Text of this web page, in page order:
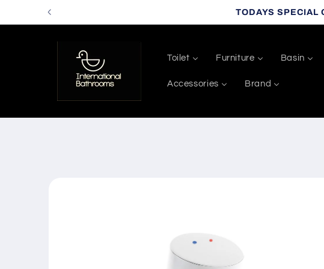
Skip to
TODAYS SPECIAL
Toilet Furniture Basin
Accessories Brand